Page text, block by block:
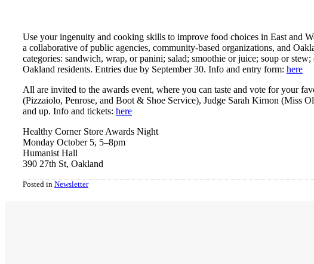
Use your ingenuity and cooking skills to improve food choices in East and
a collaborative of public agencies, community-based organizations, and
categories: sandwich, wrap, or panini; salad; smoothie or juice; soup or
Oakland residents. Entries due by September 30. Info and entry form: here
All are invited to the awards event, where you can taste and vote for your
(Pizzaiolo, Penrose, and Boot & Shoe Service), Judge Sarah Kirnon (Miss
and up. Info and tickets: here
Healthy Corner Store Awards Night
Monday October 5, 5–8pm
Humanist Hall
390 27th St, Oakland
Posted in Newsletter